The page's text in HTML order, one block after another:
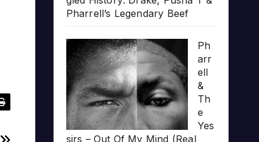
Pharrell’s Legendary Beef
Ph
arr
ell
&
Th
e
Yes
sirs – Out Of My Mind (Real